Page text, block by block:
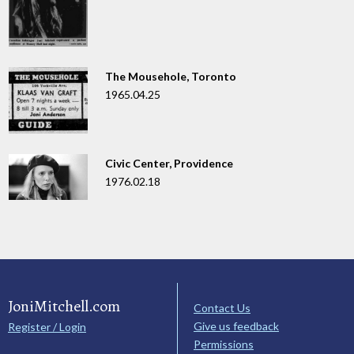
The Mousehole, Toronto
1965.04.25
Civic Center, Providence
1976.02.18
JoniMitchell.com
Register / Login
Contact Us
Give us feedback
Permissions